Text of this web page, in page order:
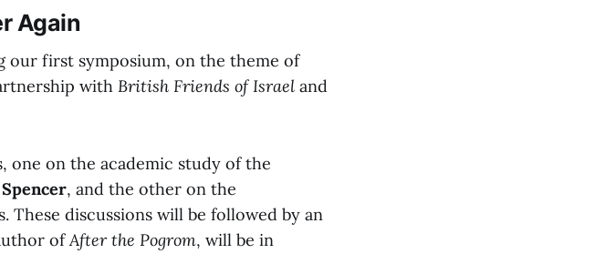
Again
our first symposium, on the theme of
with British Friends of Israel and
one on the academic study of the
, and the other on the
discussions will be followed by an
ofAfter the Pogrom, will be in